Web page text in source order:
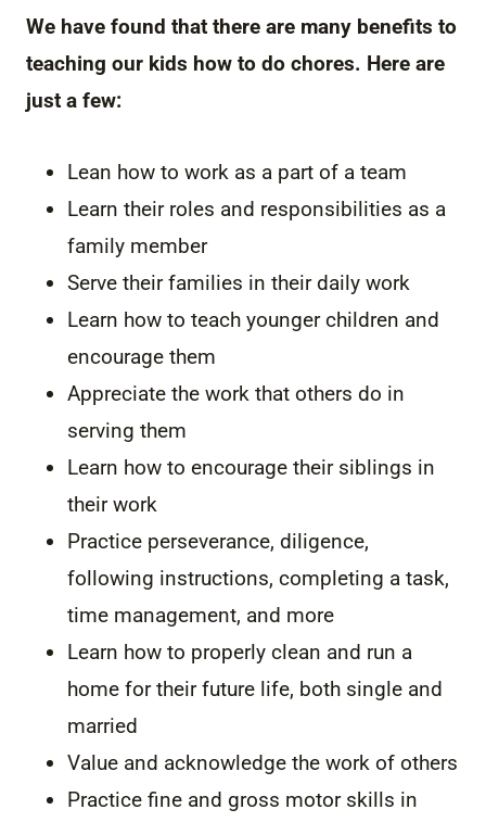
We have found that there are many benefits to
teaching our kids how to do chores. Here are
just a few:
Lean how to work as a part of a team
Learn their roles and responsibilities as a
family member
Serve their families in their daily work
Learn how to teach younger children and
encourage them
Appreciate the work that others do in
serving them
Learn how to encourage their siblings in
their work
Practice perseverance, diligence,
following instructions, completing a task,
time management, and more
Learn how to properly clean and run a
home for their future life, both single and
married
Value and acknowledge the work of others
Practice fine and gross motor skills in